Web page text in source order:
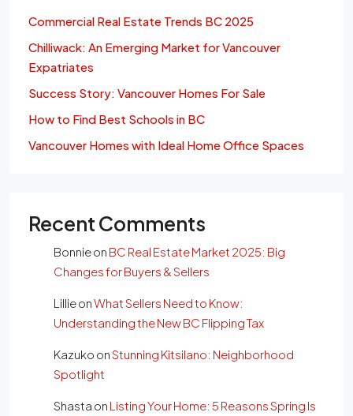
Commercial Real Estate Trends BC 2025
Chilliwack: An Emerging Market for Vancouver
Expatriates
Success Story: Vancouver Homes For Sale
How to Find Best Schools in BC
Vancouver Homes with Ideal Home Office Spaces
Recent Comments
Bonnieon BC Real Estate Market 2025: Big
Changes for Buyers & Sellers
LillieonWhat Sellers Need to Know:
Understanding the New BC Flipping Tax
Kazuko onStunning Kitsilano: Neighborhood
Spotlight
Shasta on Listing Your Home: 5 Reasons Spring Is